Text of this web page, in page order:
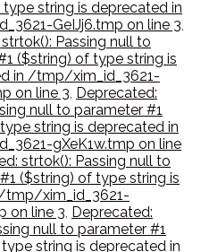
string is deprecated in
GeIJj6.tmp on line 3,
Passing null to
($string) of type string is
in /tmp/xim_id_3621-
on line 3, Deprecated:
null to parameter #1
string is deprecated in
gXeK1w.tmp on line
strtok(): Passing null to
($string) of type string is
/tmp/xim_id_3621-
on line 3, Deprecated:
null to parameter #1
string is deprecated in